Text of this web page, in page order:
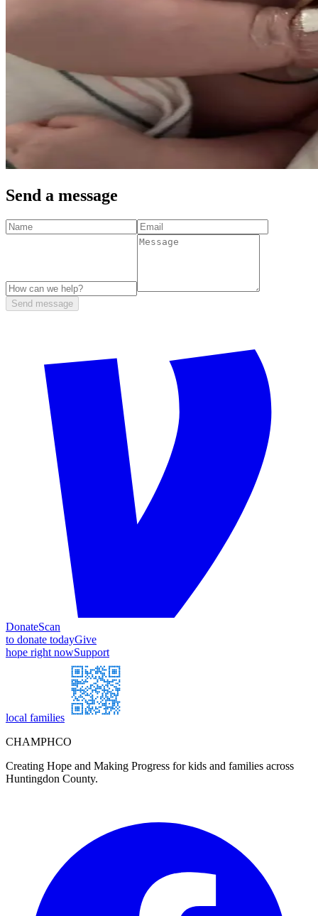
Send a message
Send message
DonateScan
to donate todayGive
hope right nowSupport
local families
CHAMPHCO
Creating Hope and Making Progress for kids and families across
Huntingdon County.